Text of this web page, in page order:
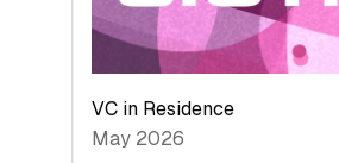
takeaways
from
the
Deep-
Tech
VC in Residence
May 2026